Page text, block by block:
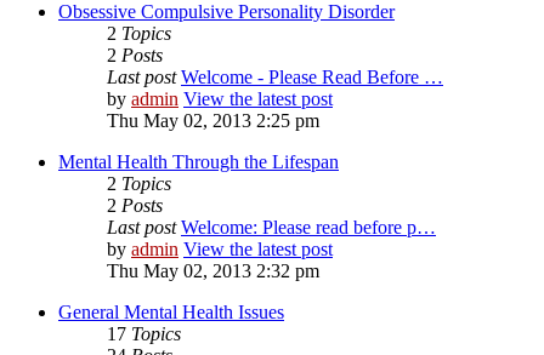
Obsessive Compulsive Personality Disorder
2 Topics
2 Posts
Last post Welcome - Please Read Before …
by admin View the latest post
Thu May 02, 2013 2:25 pm
Mental Health Through the Lifespan
2 Topics
2 Posts
Last post Welcome: Please read before p…
by admin View the latest post
Thu May 02, 2013 2:32 pm
General Mental Health Issues
17 Topics